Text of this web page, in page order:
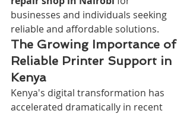
businesses and individuals seeking
reliable and affordable solutions.
The Growing Importance of
Reliable Printer Support in
Kenya
Kenya's digital transformation has
accelerated dramatically in recent